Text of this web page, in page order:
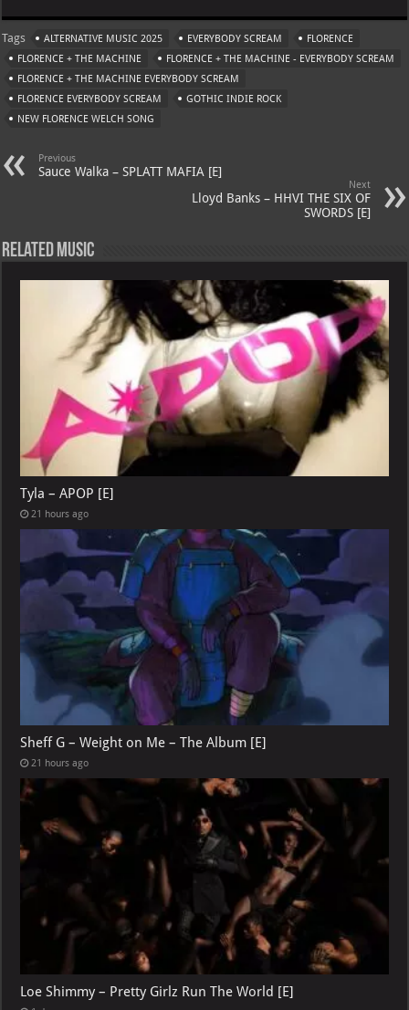
at
s
A
p
gr
a
m
er
es
t
o
o
M
ai
ai
l
Tags ALTERNATIVE MUSIC 2025 EVERYBODY SCREAM
FLORENCE
FLORENCE + THE MACHINE
FLORENCE + THE MACHINE - EVERYBODY SCREAM
FLORENCE + THE MACHINE EVERYBODY SCREAM
FLORENCE EVERYBODY SCREAM
GOTHIC INDIE ROCK
NEW FLORENCE WELCH SONG
Previous
Sauce Walka – SPLATT MAFIA [E]
Next
Lloyd Banks – HHVI THE SIX OF
SWORDS [E]
Related Music
Tyla – APOP [E]
21 hours ago
Sheff G – Weight on Me – The Album [E]
21 hours ago
Loe Shimmy – Pretty Girlz Run The World [E]